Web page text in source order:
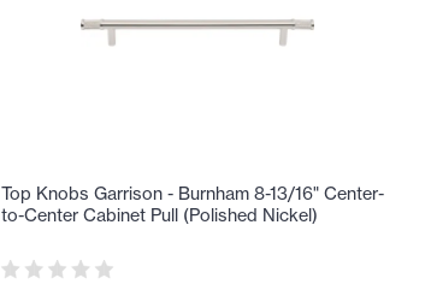
Top Knobs Garrison - Burnham 8-13/16" Center-
to-Center Cabinet Pull (Polished Nickel)